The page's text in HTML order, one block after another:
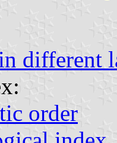
different
order